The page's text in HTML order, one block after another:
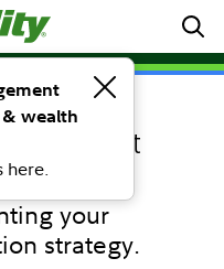
wealth
here.
client
your
strategy.